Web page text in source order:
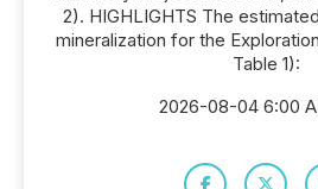
2). HIGHLIGHTS The
mineralization for the
Table 1):
2026-08-04 6:00